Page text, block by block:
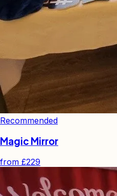
Recommended
Magic Mirror
from £229